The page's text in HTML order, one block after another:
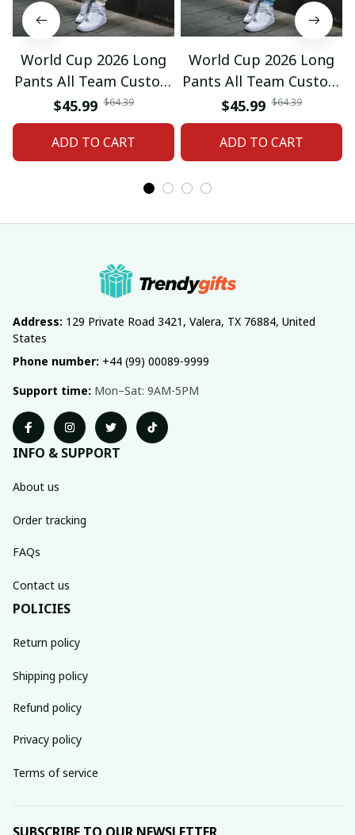
World Cup 2026 Long
Pants All Team Custom
Any Name Gifts 12
$45.99 $64.39
ADD TO CART
World Cup 2026 Long
Pants All Team Custom
Any Name Gifts 01
$45.99 $64.39
ADD TO CART
Address: 129 Private Road 3421, Valera, TX 76884, United
States
Phone number: +44 (99) 00089-9999
Support time: Mon–Sat: 9AM-5PM
INFO & SUPPORT
About us
Order tracking
FAQs
Contact us
POLICIES
Return policy
Shipping policy
Refund policy
Privacy policy
Terms of service